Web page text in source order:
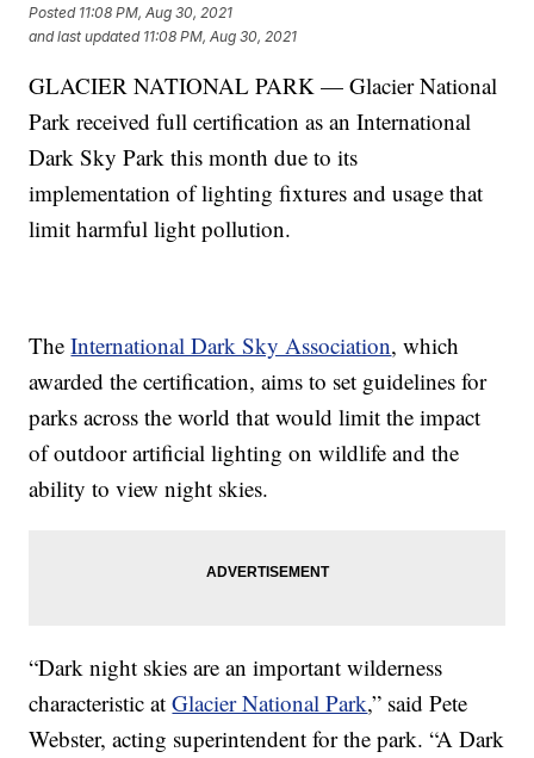
Posted 11:08 PM, Aug 30, 2021
and last updated 11:08 PM, Aug 30, 2021
GLACIER NATIONAL PARK — Glacier National
Park received full certification as an International
Dark Sky Park this month due to its
implementation of lighting fixtures and usage that
limit harmful light pollution.
TheInternational Dark Sky Association, which
awarded the certification, aims to set guidelines for
parks across the world that would limit the impact
of outdoor artificial lighting on wildlife and the
ability to view night skies.
“Dark night skies are an important wilderness
characteristic atGlacier National Park,” said Pete
Webster, acting superintendent for the park. “A Dark